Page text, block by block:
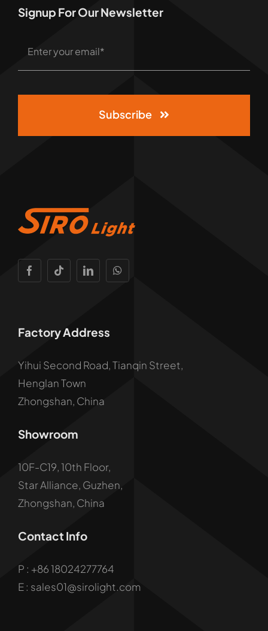
Signup For Our Newsletter
Subscribe
Factory Address
Yihui Second Road, Tianqin Street,
Henglan Town
Zhongshan, China
Showroom
10F-C19, 10th Floor,
Star Alliance, Guzhen,
Zhongshan, China
Contact Info
P : +86 18024277764
E : sales01@sirolight.com